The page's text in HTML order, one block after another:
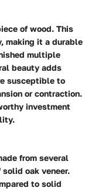
of wood. This
making it a durable
multiple
beauty adds
susceptible to
or contraction.
investment
from several
oak veneer.
to solid